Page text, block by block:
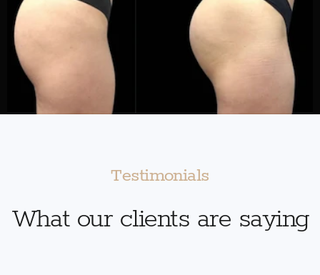
Testimonials
What our clients are saying